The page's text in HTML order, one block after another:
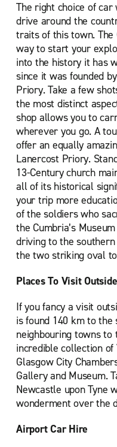
The right choice of
drive around the
traits of this town. The
way to start your
into the history it has
since it was founded
Priory. Take a few
the most distinct
shop allows you to
wherever you go. A
offer an equally
Lanercost Priory.
13-Century church
all of its historical
your trip more
of the soldiers who
the Cumbria’s
driving to the
the two striking oval
Places To Visit
If you fancy a visit
is found 140 km to the
neighbouring towns to
incredible collection
Glasgow City
Gallery and Museum.
Newcastle upon Tyne
wonderment over the
Airport Car Hire